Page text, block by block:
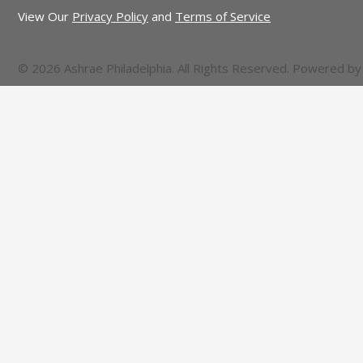
View Our Privacy Policy and Terms of Service
© 2026 Ashrae Philadelphia. All Rights Reserved. Powered by